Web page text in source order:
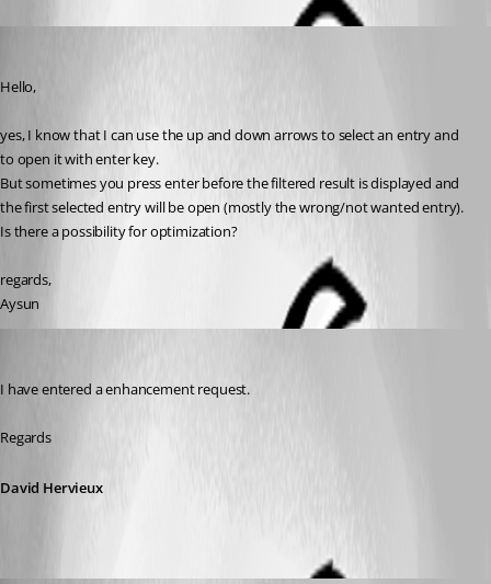
Hello,
yes, I know that I can use the up and down arrows to select an entry and
to open it with enter key.
But sometimes you press enter before the filtered result is displayed and
the first selected entry will be open (mostly the wrong/not wanted entry).
Is there a possibility for optimization?
regards,
Aysun
I have entered a enhancement request.
Regards
David Hervieux